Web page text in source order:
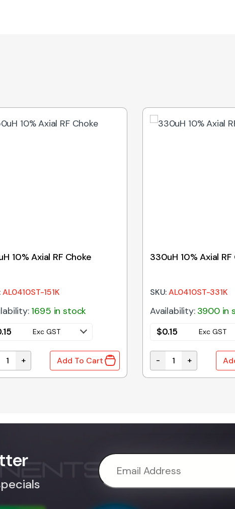
10% Axial RF Choke
AL0410ST-151K
1695 in stock
Exc GST
10% Axial RF Choke quantity
+ Add To Cart
330uH 10% Axial RF
SKU:AL0410ST-331K
Availability: 3900 in
$0.15 Exc GST
330uH 10% Axial RF
- +